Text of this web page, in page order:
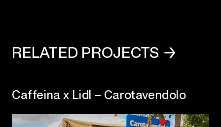
RELATED PROJECTS →
Caffeina x Lidl – Carotavendolo